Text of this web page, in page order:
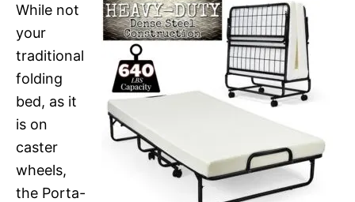
While not
your
traditional
folding
bed, as it
is on
caster
wheels,
the Porta-